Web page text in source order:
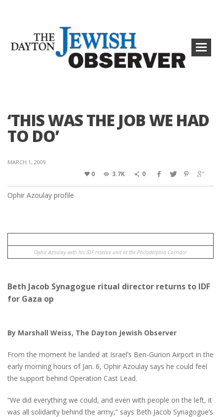
‘THIS WAS THE JOB WE HAD
TO DO’
MARCH 1, 2009
0 3.7K 0
Ophir Azoulay profile
Ophir Azoulay with his IDF reserve unit at the Philadelphia Corridor
Beth Jacob Synagogue ritual director returns to IDF
for Gaza op
By Marshall Weiss, The Dayton Jewish Observer
From the moment he landed at Israel’s Ben-Gurion Airport in the
early morning hours of Jan. 6, Ophir Azoulay says he could feel
the support behind Operation Cast Lead.
“We did everything we could, and even with people on the left, it
was all solidarity behind the army,” says Beth Jacob Synagogue’s